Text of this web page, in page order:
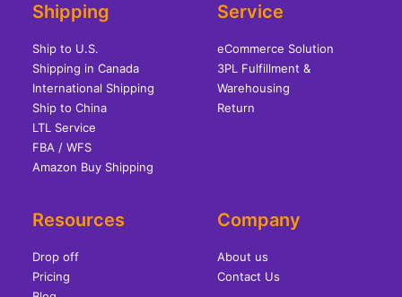
Shipping
Ship to U.S.
Shipping in Canada
International Shipping
Ship to China
LTL Service
FBA / WFS
Amazon Buy Shipping
Service
eCommerce Solution
3PL Fulfillment &
Warehousing
Return
Resources
Drop off
Pricing
Company
About us
Contact Us